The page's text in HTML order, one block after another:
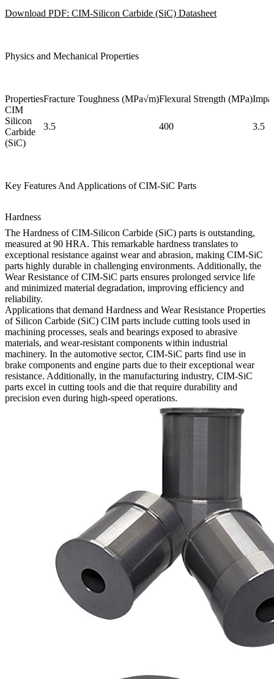
Download PDF: CIM-Silicon Carbide (SiC) Datasheet
Physics and Mechanical Properties
PropertiesFracture Toughness (MPa√m)Flexural Strength (MPa)
CIM
Silicon
Carbide
(SiC)
3.5 400 3.5
Key Features And Applications of CIM-SiC Parts
Hardness
The Hardness of CIM-Silicon Carbide (SiC) parts is outstanding,
measured at 90 HRA. This remarkable hardness translates to
exceptional resistance against wear and abrasion, making CIM-SiC
parts highly durable in challenging environments. Additionally, the
Wear Resistance of CIM-SiC parts ensures prolonged service life
and minimized material degradation, improving efficiency and
reliability.
Applications that demand Hardness and Wear Resistance Properties
of Silicon Carbide (SiC) CIM parts include cutting tools used in
machining processes, seals and bearings exposed to abrasive
materials, and wear-resistant components within industrial
machinery. In the automotive sector, CIM-SiC parts find use in
brake components and engine parts due to their exceptional wear
resistance. Additionally, in the manufacturing industry, CIM-SiC
parts excel in cutting tools and die that require durability and
precision even during high-speed operations.